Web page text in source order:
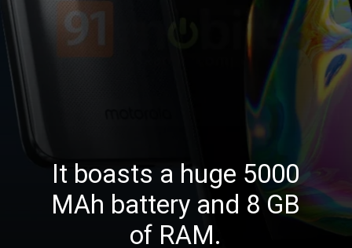
It boasts a huge 5000
MAh battery and 8 GB
of RAM.